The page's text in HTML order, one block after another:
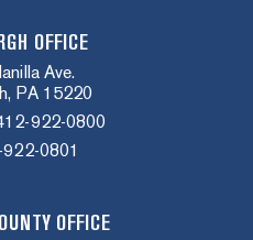
OFFICE
Ave.
PA 15220
922-0800
0801
OFFICE